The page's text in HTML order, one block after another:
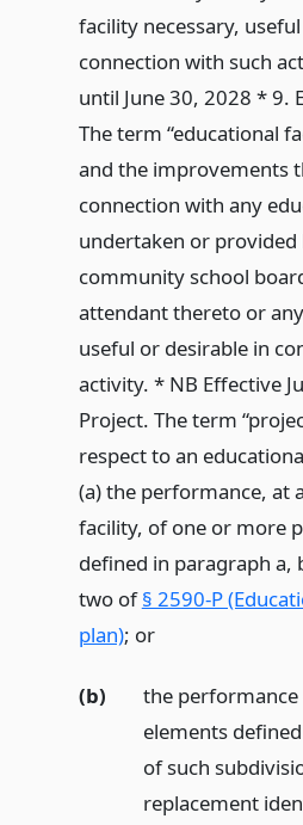
facility necessary,
connection with such
until June 30, 2028 * 9.
The term “educational
and the improvements
connection with any
undertaken or
community school
attendant thereto or
useful or desirable in
activity. * NB Effective
Project. The term
respect to an
(a) the performance, at
facility, of one or more
defined in paragraph a,
two of§ 2590-P
plan); or
(b)
the
elements
of such
replacement